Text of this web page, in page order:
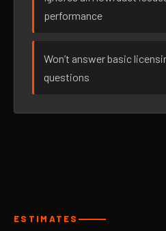
performance
Won’t answer basic
questions
ESTIMATES